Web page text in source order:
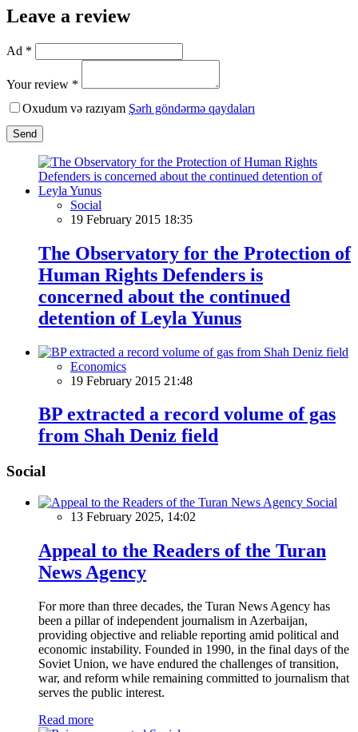
Leave a review
Ad *
Your review *
Oxudum və razıyam Şərh göndərmə qaydaları
Send
Social
19 February 2015 18:35
The Observatory for the Protection of
Human Rights Defenders is
concerned about the continued
detention of Leyla Yunus
Economics
19 February 2015 21:48
BP extracted a record volume of gas
from Shah Deniz field
Social
Social
13 February 2025, 14:02
Appeal to the Readers of the Turan
News Agency
For more than three decades, the Turan News Agency has
been a pillar of independent journalism in Azerbaijan,
providing objective and reliable reporting amid political and
economic instability. Founded in 1990, in the final days of the
Soviet Union, we have endured the challenges of transition,
war, and reform while remaining committed to journalism that
serves the public interest.
Read more